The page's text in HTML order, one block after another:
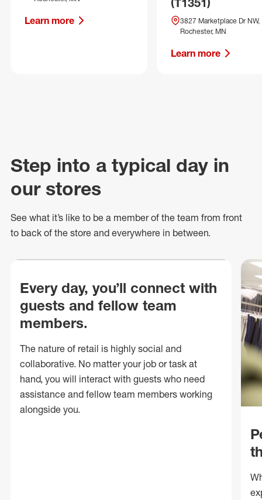
Learn more
3827 Marketplace Dr NW,
Rochester, MN
Learn more
Step into a typical day in
our stores
See what it’s like to be a member of the team from front
to back of the store and everywhere in between.
Every day, you’ll connect with
guests and fellow team
members.
The nature of retail is highly social and
collaborative. No matter your job or task at
hand, you will interact with guests who need
assistance and fellow team members working
alongside you.